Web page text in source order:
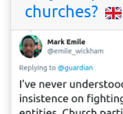
churches?